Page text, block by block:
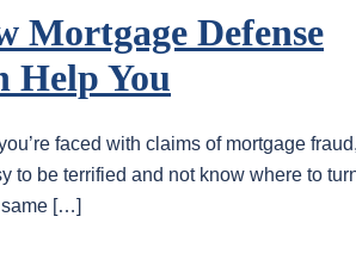
Mortgage Defense
Help You
faced with claims of mortgage
to be terrified and not know where to
same […]